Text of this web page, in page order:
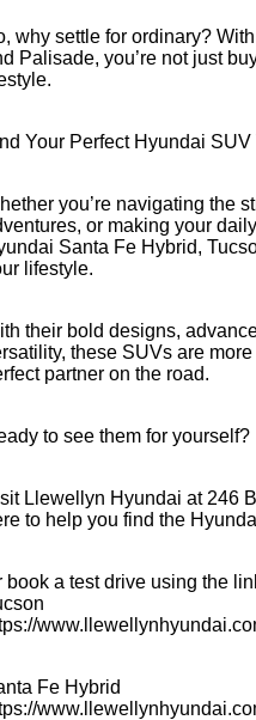
why settle for ordinary?
Palisade, you’re not just
Your Perfect Hyundai SUV
you’re navigating the
or making your
Santa Fe Hybrid,
lifestyle.
their bold designs,
these SUVs are
partner on the road.
to see them for yourself?
Llewellyn Hyundai at 246
to help you find the
book a test drive using the
Fe Hybrid